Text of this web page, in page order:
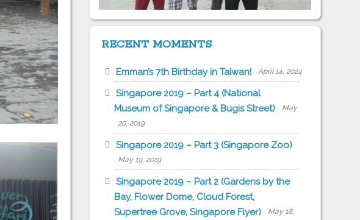
RECENT MOMENTS
Emman’s 7th Birthday in Taiwan! April 14, 2024
Singapore 2019 – Part 4 (National
Museum of Singapore & Bugis Street)
May
20, 2019
Singapore 2019 – Part 3 (Singapore Zoo)
May 19, 2019
Singapore 2019 – Part 2 (Gardens by the
Bay, Flower Dome, Cloud Forest,
Supertree Grove, Singapore Flyer)
May 18,